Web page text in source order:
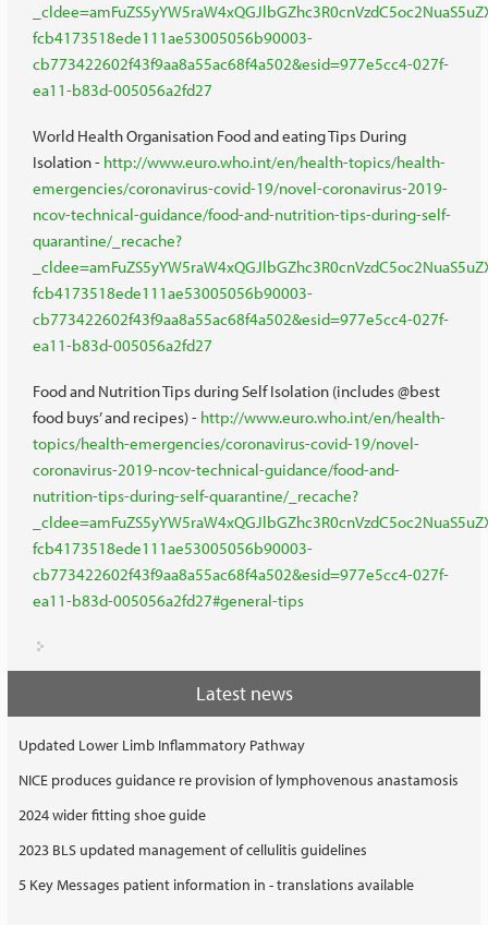
fcb4173518ede111ae53005056b90003-
cb773422602f43f9aa8a55ac68f4a502&esid=977e5cc4-027f-
ea11-b83d-005056a2fd27
World Health Organisation Food and eating Tips During
Isolation - http://www.euro.who.int/en/health-topics/health-
emergencies/coronavirus-covid-19/novel-coronavirus-2019-
ncov-technical-guidance/food-and-nutrition-tips-during-self-
quarantine/_recache?
fcb4173518ede111ae53005056b90003-
cb773422602f43f9aa8a55ac68f4a502&esid=977e5cc4-027f-
ea11-b83d-005056a2fd27
Food and Nutrition Tips during Self Isolation (includes @best
food buys’ and recipes) - http://www.euro.who.int/en/health-
topics/health-emergencies/coronavirus-covid-19/novel-
coronavirus-2019-ncov-technical-guidance/food-and-
nutrition-tips-during-self-quarantine/_recache?
fcb4173518ede111ae53005056b90003-
cb773422602f43f9aa8a55ac68f4a502&esid=977e5cc4-027f-
ea11-b83d-005056a2fd27#general-tips
Latest news
Updated Lower Limb Inflammatory Pathway
NICE produces guidance re provision of lymphovenous anastamosis
2024 wider fitting shoe guide
2023 BLS updated management of cellulitis guidelines
5 Key Messages patient information in - translations available